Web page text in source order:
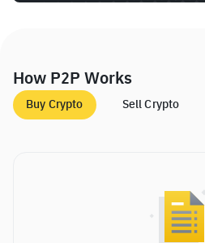
How P2P Works
Buy Crypto Sell Crypto